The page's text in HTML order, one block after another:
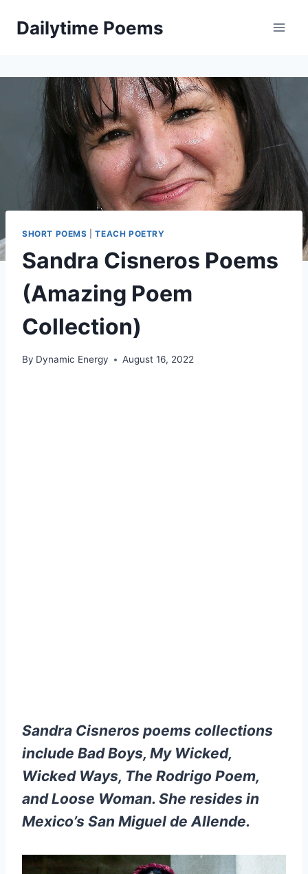
Dailytime Poems
SHORT POEMS |TEACH POETRY
Sandra Cisneros Poems
(Amazing Poem
Collection)
By Dynamic Energy August 16, 2022
Sandra Cisneros poems collections
include Bad Boys, My Wicked,
Wicked Ways, The Rodrigo Poem,
and Loose Woman. She resides in
Mexico’s San Miguel de Allende.